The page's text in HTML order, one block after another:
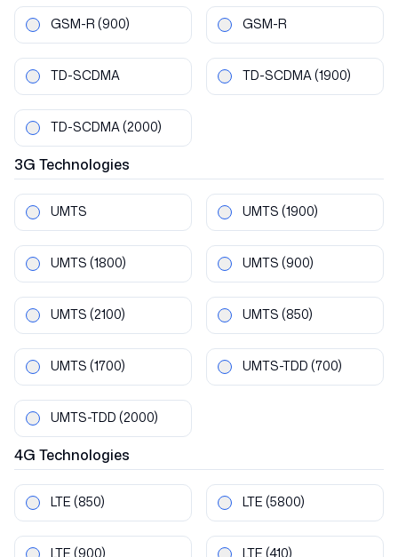
GSM-R (900) GSM-R
TD-SCDMA TD-SCDMA(1900)
TD-SCDMA(2000)
3G Technologies
UMTS UMTS (1900)
UMTS (1800) UMTS (900)
UMTS (2100) UMTS (850)
UMTS (1700) UMTS-TDD (700)
UMTS-TDD (2000)
4G Technologies
LTE (850) LTE (5800)
LTE (900) LTE (410)